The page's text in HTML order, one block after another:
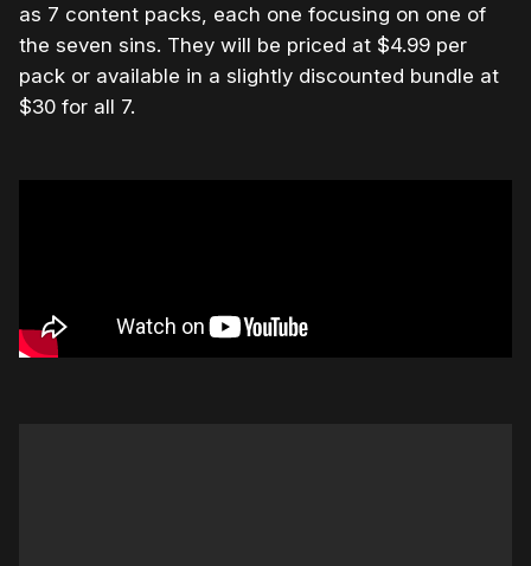
as 7 content packs, each one focusing on one of
the seven sins. They will be priced at $4.99 per
pack or available in a slightly discounted bundle at
$30 for all 7.